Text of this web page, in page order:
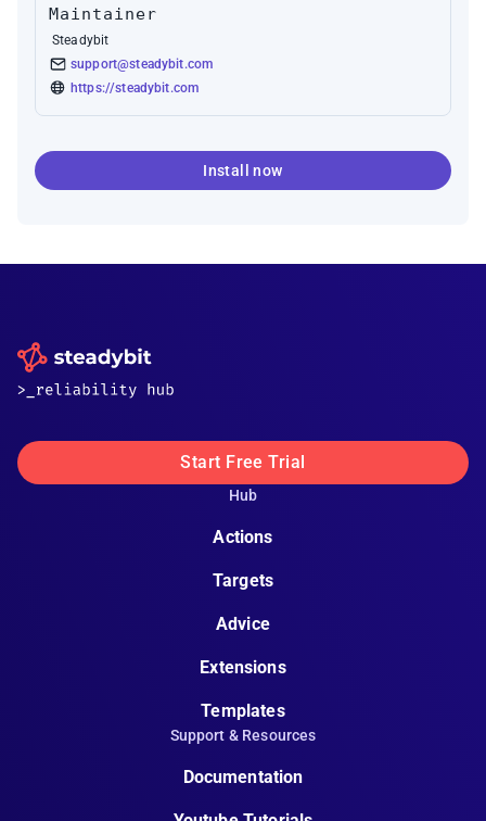
Maintainer
Steadybit
support@steadybit.com
https://steadybit.com
Install now
Start Free Trial
Hub
Actions
Targets
Advice
Extensions
Templates
Support & Resources
Documentation